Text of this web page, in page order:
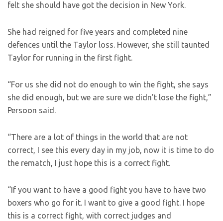
felt she should have got the decision in New York.
She had reigned for five years and completed nine
defences until the Taylor loss. However, she still taunted
Taylor for running in the first fight.
“For us she did not do enough to win the fight, she says
she did enough, but we are sure we didn’t lose the fight,”
Persoon said.
“There are a lot of things in the world that are not
correct, I see this every day in my job, now it is time to do
the rematch, I just hope this is a correct fight.
“If you want to have a good fight you have to have two
boxers who go for it. I want to give a good fight. I hope
this is a correct fight, with correct judges and